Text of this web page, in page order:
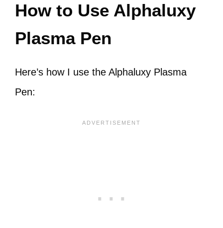
How to Use Alphaluxy
Plasma Pen
Here’s how I use the Alphaluxy Plasma
Pen: